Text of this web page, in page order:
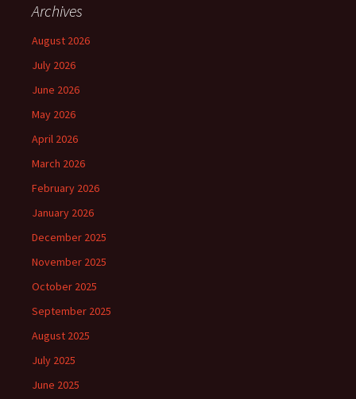
Archives
August 2026
July 2026
June 2026
May 2026
April 2026
March 2026
February 2026
January 2026
December 2025
November 2025
October 2025
September 2025
August 2025
July 2025
June 2025